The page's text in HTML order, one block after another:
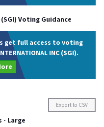
SGI) Voting Guidance
get full access to voting
INC (SGI).
Export to CSV
- Large